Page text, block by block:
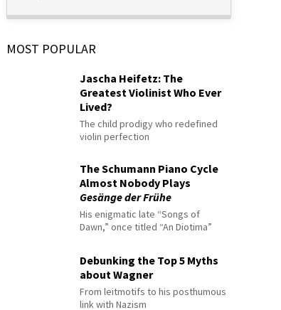
MOST POPULAR
Jascha Heifetz: The
Greatest Violinist Who Ever
Lived?
The child prodigy who redefined
violin perfection
The Schumann Piano Cycle
Almost Nobody Plays
Gesänge der Frühe
His enigmatic late “Songs of
Dawn,” once titled “An Diotima”
Debunking the Top 5 Myths
about Wagner
From leitmotifs to his posthumous
link with Nazism